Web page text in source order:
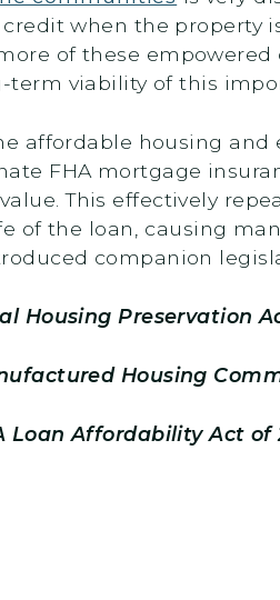
when the property
of these
viability of this
affordable housing and
FHA mortgage
This effectively
of the loan, causing
companion
Housing Preservation
Housing
Loan Affordability Act of